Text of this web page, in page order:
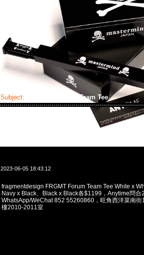
Subject: fragmentdesign Team Tee
2023-06-05 18:43:12
fragmentdesign FRGMT Forum Team Tee White x
Navy x Black、Black x Black各$1199，Anytime問合
WhatsApp/WeChat 852 55260860，旺角西洋菜南街
樓2010-2011室